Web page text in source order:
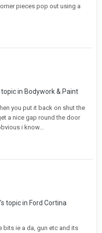
pieces pop out using a
topic in Bodywork & Paint
you put it back on shut the
a nice gap round the door
i know...
's topic in Ford Cortina
bits ie a da, gun etc and its